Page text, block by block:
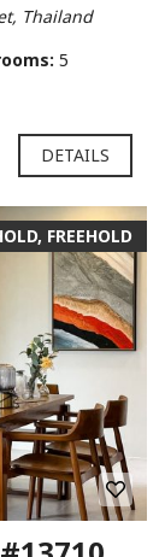
Thailand
5
DETAILS
FREEHOLD